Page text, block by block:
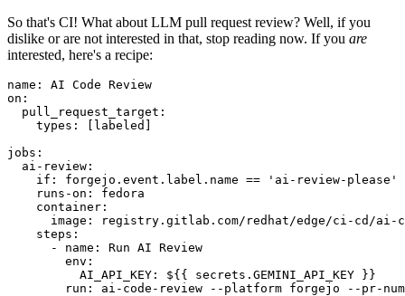
So that's CI! What about LLM pull request review? Well, if you
dislike or are not interested in that, stop reading now. If you are
interested, here's a recipe:
name :
AI Code Review
on :
pull_request_target :
types : [ labeled ]
jobs :
ai-review :
if :
forgejo.event.label.name == 'ai-review-please'
runs-on :
fedora
container :
image :
registry.gitlab.com/redhat/edge/ci-cd/ai-
steps :
-
name :
Run AI Review
env :
AI_API_KEY :
${{ secrets.GEMINI_API_KEY }}
run :
ai-code-review --platform forgejo --pr-